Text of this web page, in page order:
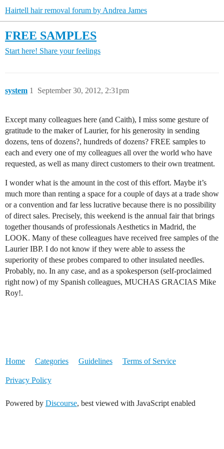
Hairtell hair removal forum by Andrea James
FREE SAMPLES
Start here! Share your feelings
system September 30, 2012, 2:31pm
1
Except many colleagues here (and Caith), I miss some gesture of
gratitude to the maker of Laurier, for his generosity in sending
dozens, tens of dozens?, hundreds of dozens? FREE samples to
each and every one of my colleagues all over the world who have
requested, as well as many direct customers to their own treatment.
I wonder what is the amount in the cost of this effort. Maybe it’s
much more than renting a space for a couple of days at a trade show
or a convention and far less lucrative because there is no possibility
of direct sales. Precisely, this weekend is the annual fair that brings
together thousands of professionals Aesthetics in Madrid, the
LOOK. Many of these colleagues have received free samples of the
Laurier IBP. I do not know if they were able to assess the
superiority of these probes compared to other insulated needles.
Probably, no. In any case, and as a spokesperson (self-proclaimed
right now) of my Spanish colleagues, MUCHAS GRACIAS Mike
Roy!.
Home Categories Guidelines Terms of Service
Privacy Policy
Powered by Discourse, best viewed with JavaScript enabled